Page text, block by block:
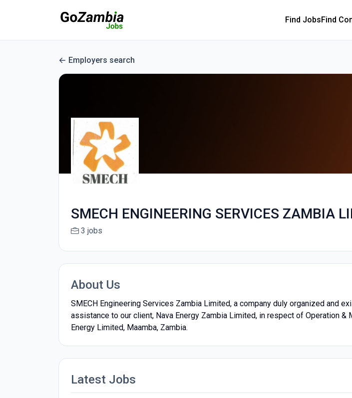
Find JobsFind
Employers search
SMECH ENGINEERING SERVICES ZAMBIA
3 jobs
About Us
SMECH Engineering Services Zambia Limited, a company duly organized and
assistance to our client, Nava Energy Zambia Limited, in respect of Operation
Energy Limited, Maamba, Zambia.
Latest Jobs